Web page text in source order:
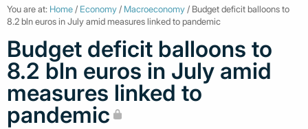
You are at: Home / Economy / Macroeconomy / Budget deficit balloons to
8.2 bln euros in July amid measures linked to pandemic
Budget deficit balloons to
8.2 bln euros in July amid
measures linked to
pandemic